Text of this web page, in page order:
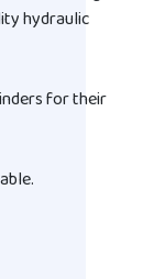
hydraulic
for their